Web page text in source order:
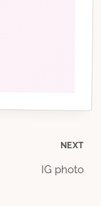
NEXT
IG photo